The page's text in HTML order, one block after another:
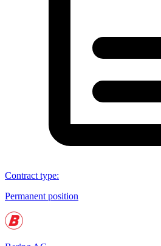
Contract type:
Permanent position